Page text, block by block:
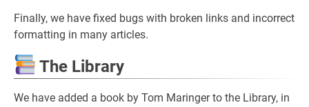
Finally, we have fixed bugs with broken links and incorrect
formatting in many articles.
The Library
We have added a book by Tom Maringer to the Library, in